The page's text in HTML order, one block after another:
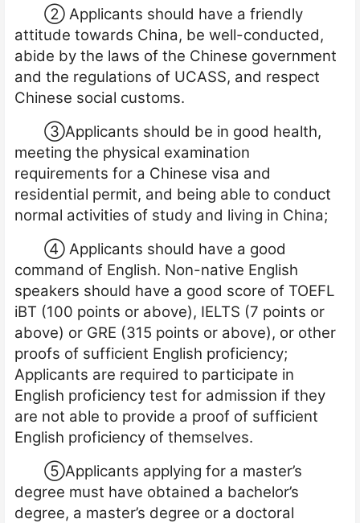
② Applicants should have a friendly
attitude towards China, be well-conducted,
abide by the laws of the Chinese government
and the regulations of UCASS, and respect
Chinese social customs.
③Applicants should be in good health,
meeting the physical examination
requirements for a Chinese visa and
residential permit, and being able to conduct
normal activities of study and living in China;
④ Applicants should have a good
command of English. Non-native English
speakers should have a good score of TOEFL
iBT (100 points or above), IELTS (7 points or
above) or GRE (315 points or above), or other
proofs of sufficient English proficiency;
Applicants are required to participate in
English proficiency test for admission if they
are not able to provide a proof of sufficient
English proficiency of themselves.
⑤Applicants applying for a master’s
degree must have obtained a bachelor’s
degree, a master’s degree or a doctoral